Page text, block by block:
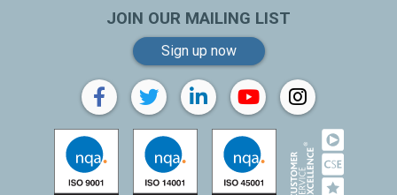
JOIN OUR MAILING LIST
Sign up now